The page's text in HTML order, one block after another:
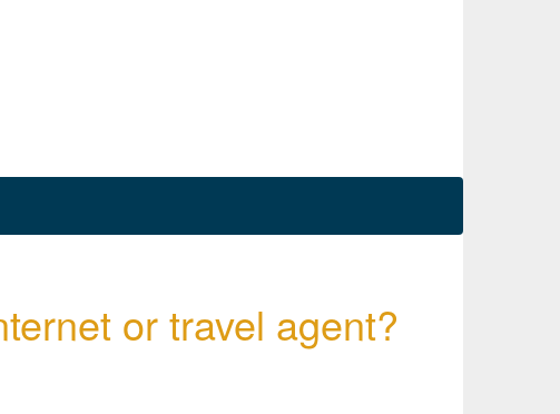
or travel agent?